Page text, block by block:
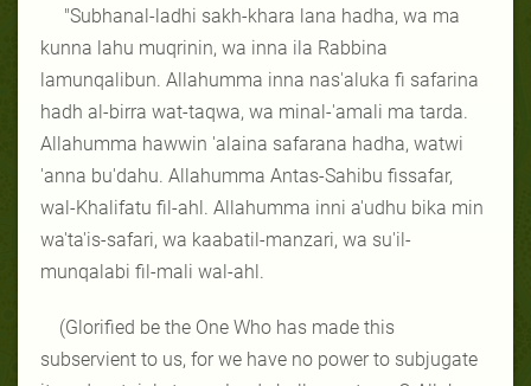
"Subhanal-ladhi sakh-khara lana hadha, wa ma
kunna lahu muqrinin, wa inna ila Rabbina
lamunqalibun. Allahumma inna nas'aluka fi safarina
hadh al-birra wat-taqwa, wa minal-'amali ma tarda.
Allahumma hawwin 'alaina safarana hadha, watwi
'anna bu'dahu. Allahumma Antas-Sahibu fissafar,
wal-Khalifatu fil-ahl. Allahumma inni a'udhu bika min
wa'ta'is-safari, wa kaabatil-manzari, wa su'il-
munqalabi fil-mali wal-ahl.
(Glorified be the One Who has made this
subservient to us, for we have no power to subjugate